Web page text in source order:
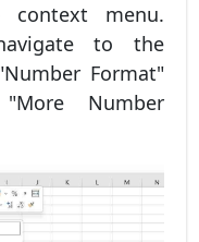
context menu.
to the
Format"
Number